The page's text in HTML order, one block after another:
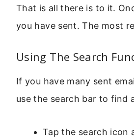
That is all there is to it.
you have sent. The most
Using The Search
If you have many sent
use the search bar to find
Tap the search icon